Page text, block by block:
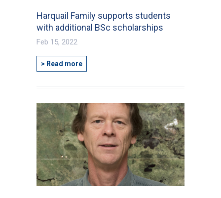
Harquail Family supports students
with additional BSc scholarships
Feb 15, 2022
> Read more